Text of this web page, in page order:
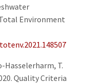
Environment
Hasselerharm, T.
Quality Criteria